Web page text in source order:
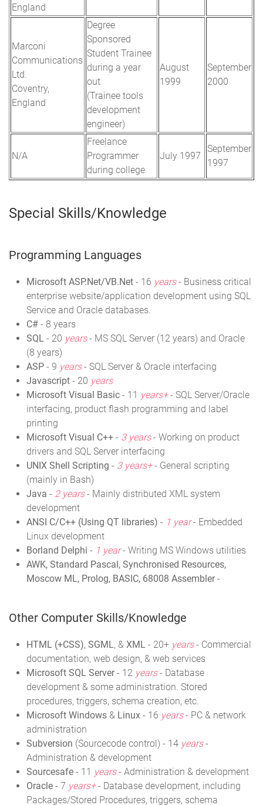
England
Marconi
Communications
Ltd.
Coventry,
England
Degree
Sponsored
Student Trainee
during a year
out
(Trainee tools
development
engineer)
August
1999
September
2000
N/A
Freelance
Programmer
during college
July 1997
September
1997
Special Skills/Knowledge
Programming Languages
Microsoft ASP.Net/VB.Net - 16 years- Business critical
enterprise website/application development using SQL
Service and Oracle databases.
C# - 8 years
SQL - 20 years- MS SQL Server (12 years) and Oracle
(8 years)
ASP - 9 years- SQL Server & Oracle interfacing
Javascript - 20 years
Microsoft Visual Basic - 11 years+- SQL Server/Oracle
interfacing, product flash programming and label
printing
Microsoft Visual C++ - 3 years- Working on product
drivers and SQL Server interfacing
UNIX Shell Scripting - 3 years+- General scripting
(mainly in Bash)
Java - 2 years- Mainly distributed XML system
development
ANSI C/C++ (Using QT libraries) - 1 year- Embedded
Linux development
Borland Delphi - 1 year- Writing MS Windows utilities
AWK, Standard Pascal, Synchronised Resources,
Moscow ML, Prolog, BASIC, 68008 Assembler-
Other Computer Skills/Knowledge
HTML (+CSS), SGML, & XML - 20+ years- Commercial
documentation, web design, & web services
Microsoft SQL Server- 12 years- Database
development & some administration. Stored
procedures, triggers, schema creation, etc.
Microsoft Windows & Linux - 16 years- PC & network
administration
Subversion (Sourcecode control) - 14 years-
Administration & development
Sourcesafe - 11 years- Administration & development
Oracle - 7 years+- Database development, including
Packages/Stored Procedures, triggers, schema